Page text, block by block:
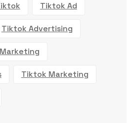
Tiktok Ad
Tiktok Advertising
Tiktok Marketing